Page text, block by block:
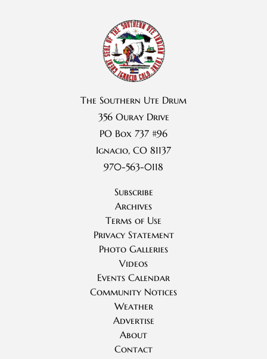
The Southern Ute Drum
356 Ouray Drive
PO Box 737 #96
Ignacio, CO 81137
970-563-0118
Subscribe
Archives
Terms of Use
Privacy Statement
Photo Galleries
Videos
Events Calendar
Community Notices
Weather
Advertise
About
Contact